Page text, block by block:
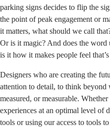
parking signs decides to flip the
the point of peak engagement or
it matters, what should we call
Or is it magic? And does the word
is it how it makes people feel
Designers who are creating the
attention to detail, to think beyond
measured, or measurable.
experiences at an optimal level of
tools or using our access to tools